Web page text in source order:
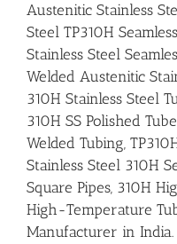
Austenitic Stainless
Steel TP310H
Stainless Steel
Welded Austenitic
310H Stainless Steel
310H SS Polished
Welded Tubing,
Stainless Steel 310H
Square Pipes, 310H
High-Temperature
Manufacturer in India.